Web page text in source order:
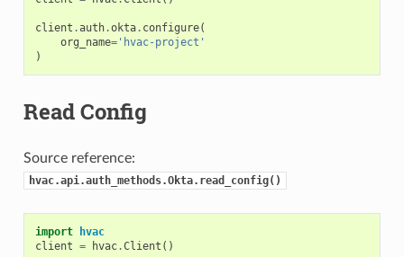
client .auth.okta. configure(
org_name='hvac-project'
)
Read Config
Source reference:
hvac.api.auth_methods.Okta.read_config()
import
hvac
client = hvac.Client ()